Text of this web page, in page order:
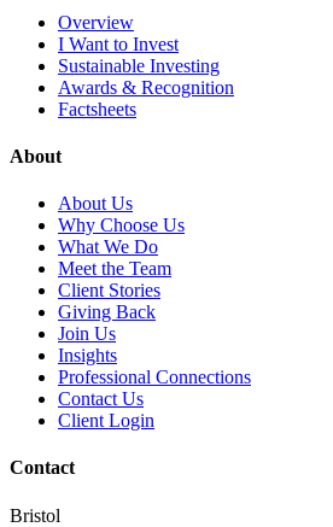
Overview
I Want to Invest
Sustainable Investing
Awards & Recognition
Factsheets
About
About Us
Why Choose Us
What We Do
Meet the Team
Client Stories
Giving Back
Join Us
Insights
Professional Connections
Contact Us
Client Login
Contact
Bristol